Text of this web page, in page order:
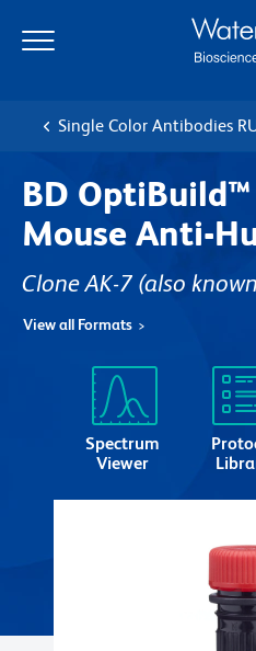
main
navigation
Single Color Antibodies
BD
Mouse Anti-
Clone AK-7 (also
View all Formats
Spectrum
Viewer